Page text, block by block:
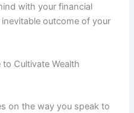
with your financial
outcome of your
to Cultivate Wealth
on the way you speak to